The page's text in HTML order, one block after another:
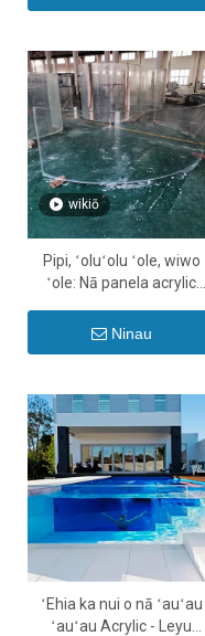
wikiō
Pipi, ʻoluʻolu ʻole, wiwo
ʻole: Nā panela acrylic
ʻauʻau moe
Ninau
ʻEhia ka nui o nā ʻauʻau
ʻauʻau Acrylic - Leyu